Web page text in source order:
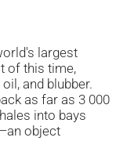
largest
of this time,
and blubber.
as far as 3 000
into bays
object